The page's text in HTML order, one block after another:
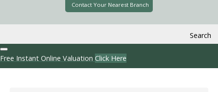
Contact Your Nearest Branch
Search
Free Instant Online Valuation Click Here